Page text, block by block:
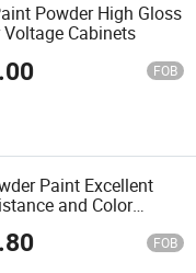
Powder High Gloss
Cabinets
FOB
Paint Excellent
and Color
Bonding Effect
FOB